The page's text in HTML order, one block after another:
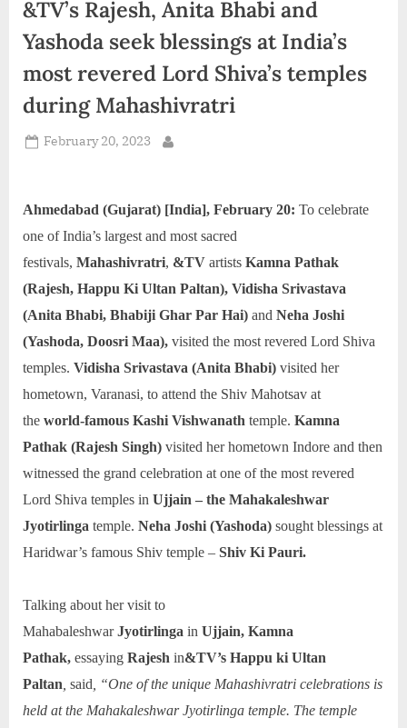
d
i
&TV’s Rajesh, Anita Bhabi and
Yashoda seek blessings at India’s
most revered Lord Shiva’s temples
during Mahashivratri
Posted
February 20, 2023
Ahmedabad (Gujarat) [India], February 20: To celebrate
one of India’s largest and most sacred
festivals, Mahashivratri, &TV artists Kamna Pathak
(Rajesh, Happu Ki Ultan Paltan), Vidisha Srivastava
(Anita Bhabi, Bhabiji Ghar Par Hai) and Neha Joshi
(Yashoda, Doosri Maa), visited the most revered Lord Shiva
temples. Vidisha Srivastava (Anita Bhabi) visited her
hometown, Varanasi, to attend the Shiv Mahotsav at
the world-famous Kashi Vishwanath temple. Kamna
Pathak (Rajesh Singh) visited her hometown Indore and then
witnessed the grand celebration at one of the most revered
Lord Shiva temples in Ujjain – the Mahakaleshwar
Jyotirlinga temple. Neha Joshi (Yashoda) sought blessings at
Haridwar’s famous Shiv temple – Shiv Ki Pauri.
Talking about her visit to
MahabaleshwarJyotirlinga in Ujjain, Kamna
Pathak, essaying Rajesh in&TV’s Happu ki Ultan
Paltan said , “One of the unique Mahashivratri celebrations is
held at the Mahakaleshwar Jyotirlinga temple. The temple